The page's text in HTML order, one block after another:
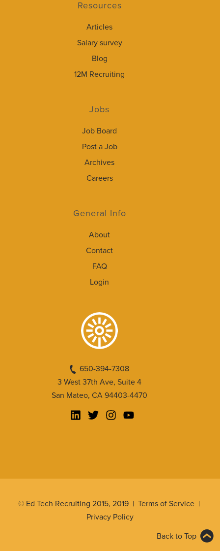
Resources
Articles
Salary survey
Blog
12M Recruiting
Jobs
Job Board
Post a Job
Archives
Careers
General Info
About
Contact
FAQ
Login
650-394-7308
3 West 37th Ave, Suite 4
San Mateo, CA 94403-4470
© Ed Tech Recruiting 2015, 2019 | Terms of Service |
Privacy Policy
Back to Top